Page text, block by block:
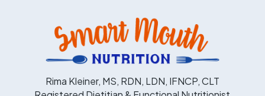
Rima Kleiner, MS, RDN, LDN, IFNCP, CLT